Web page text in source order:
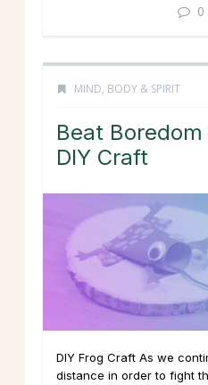
0
MIND, BODY & SPIRIT
Beat
DIY Craft
DIY Frog Craft As we
distance in order to fight